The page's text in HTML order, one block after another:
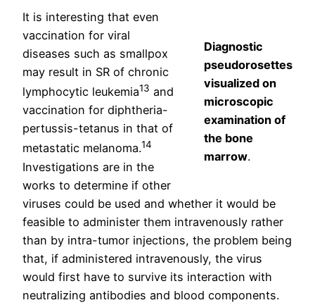
Diagnostic
pseudorosettes
visualized on
microscopic
examination of
the bone
marrow.
It is interesting that even
vaccination for viral
diseases such as smallpox
may result in SR of chronic
lymphocytic leukemia13 and
vaccination for diphtheria-
pertussis-tetanus in that of
metastatic melanoma.14
Investigations are in the
works to determine if other
viruses could be used and whether it would be
feasible to administer them intravenously rather
than by intra-tumor injections, the problem being
that, if administered intravenously, the virus
would first have to survive its interaction with
neutralizing antibodies and blood components.